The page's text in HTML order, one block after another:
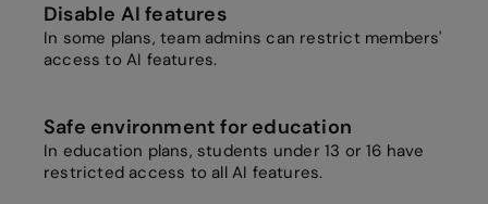
Disable AI features
In some plans, team admins can restrict members'
access to AI features.
Safe environment for education
In education plans, students under 13 or 16 have
restricted access to all AI features.